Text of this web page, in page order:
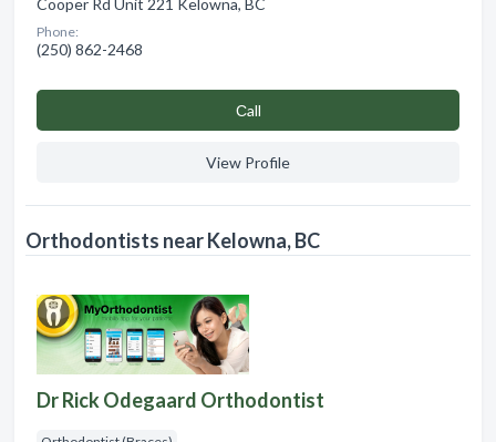
Cooper Rd Unit 221 Kelowna, BC
Phone:
(250) 862-2468
Сall
View Profile
Orthodontists near Kelowna, BC
Dr Rick Odegaard Orthodontist